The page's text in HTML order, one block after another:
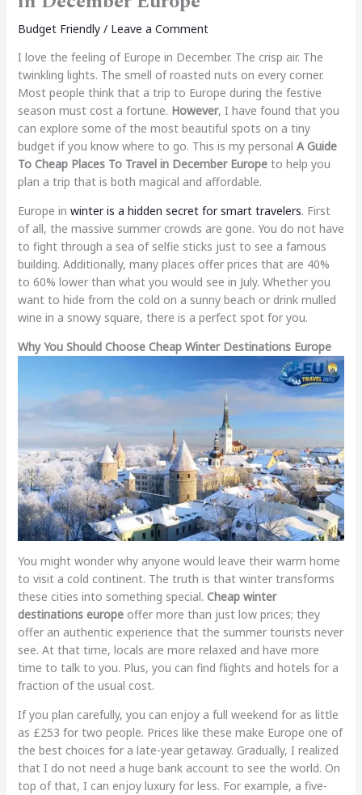
Budget Friendly/ Leave a Comment
I love the feeling of Europe in December. The crisp air. The
twinkling lights. The smell of roasted nuts on every corner.
Most people think that a trip to Europe during the festive
season must cost a fortune. However, I have found that you
can explore some of the most beautiful spots on a tiny
budget if you know where to go. This is my personal A Guide
To Cheap Places To Travel in December Europeto help you
plan a trip that is both magical and affordable.
Europe in winter is a hidden secret for smart travelers. First
of all, the massive summer crowds are gone. You do not have
to fight through a sea of selfie sticks just to see a famous
building. Additionally, many places offer prices that are 40%
to 60% lower than what you would see in July. Whether you
want to hide from the cold on a sunny beach or drink mulled
wine in a snowy square, there is a perfect spot for you.
Why You Should Choose Cheap Winter Destinations Europe
You might wonder why anyone would leave their warm home
to visit a cold continent. The truth is that winter transforms
these cities into something special. Cheap winter
destinations europeoffer more than just low prices; they
offer an authentic experience that the summer tourists never
see. At that time, locals are more relaxed and have more
time to talk to you. Plus, you can find flights and hotels for a
fraction of the usual cost.
If you plan carefully, you can enjoy a full weekend for as little
as £253 for two people. Prices like these make Europe one of
the best choices for a late-year getaway. Gradually, I realized
that I do not need a huge bank account to see the world. On
top of that, I can enjoy luxury for less. For example, a five-